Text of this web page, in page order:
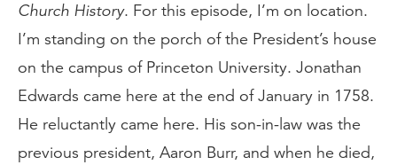
Church History. For this episode, I’m on location.
I’m standing on the porch of the President’s house
on the campus of Princeton University. Jonathan
Edwards came here at the end of January in 1758.
He reluctantly came here. His son-in-law was the
previous president, Aaron Burr, and when he died,